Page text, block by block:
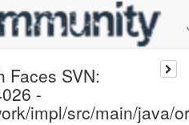
Faces SVN:
-
impl/src/main/java/